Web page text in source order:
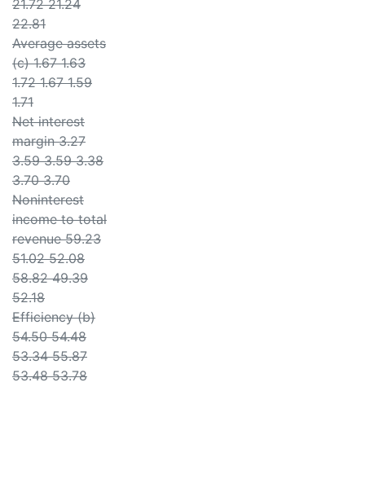
21.72 21.24
22.81
Average assets
(c) 1.67 1.63
1.72 1.67 1.59
1.71
Net interest
margin 3.27
3.59 3.59 3.38
3.70 3.70
Noninterest
income to total
revenue 59.23
51.02 52.08
58.82 49.39
52.18
Efficiency (b)
54.50 54.48
53.34 55.87
53.48 53.78